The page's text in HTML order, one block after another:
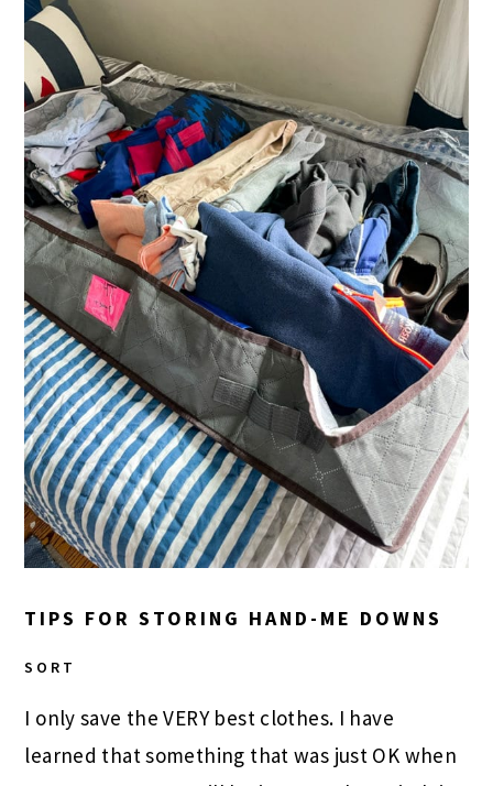
TIPS FOR STORING HAND-ME DOWNS
SORT
I only save the VERY best clothes. I have
learned that something that was just OK when